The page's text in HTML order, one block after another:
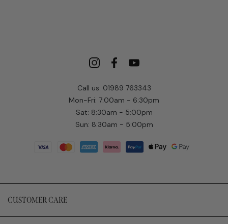
Call us: 01989 763343
Mon-Fri: 7:00am - 6:30pm
Sat: 8:30am - 5:00pm
Sun: 8:30am - 5:00pm
CUSTOMER CARE